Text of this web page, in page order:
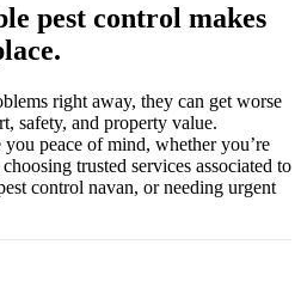
pest control makes
right away, they can get worse
safety, and property value.
peace of mind, whether you’re
trusted services associated to
control navan, or needing urgent